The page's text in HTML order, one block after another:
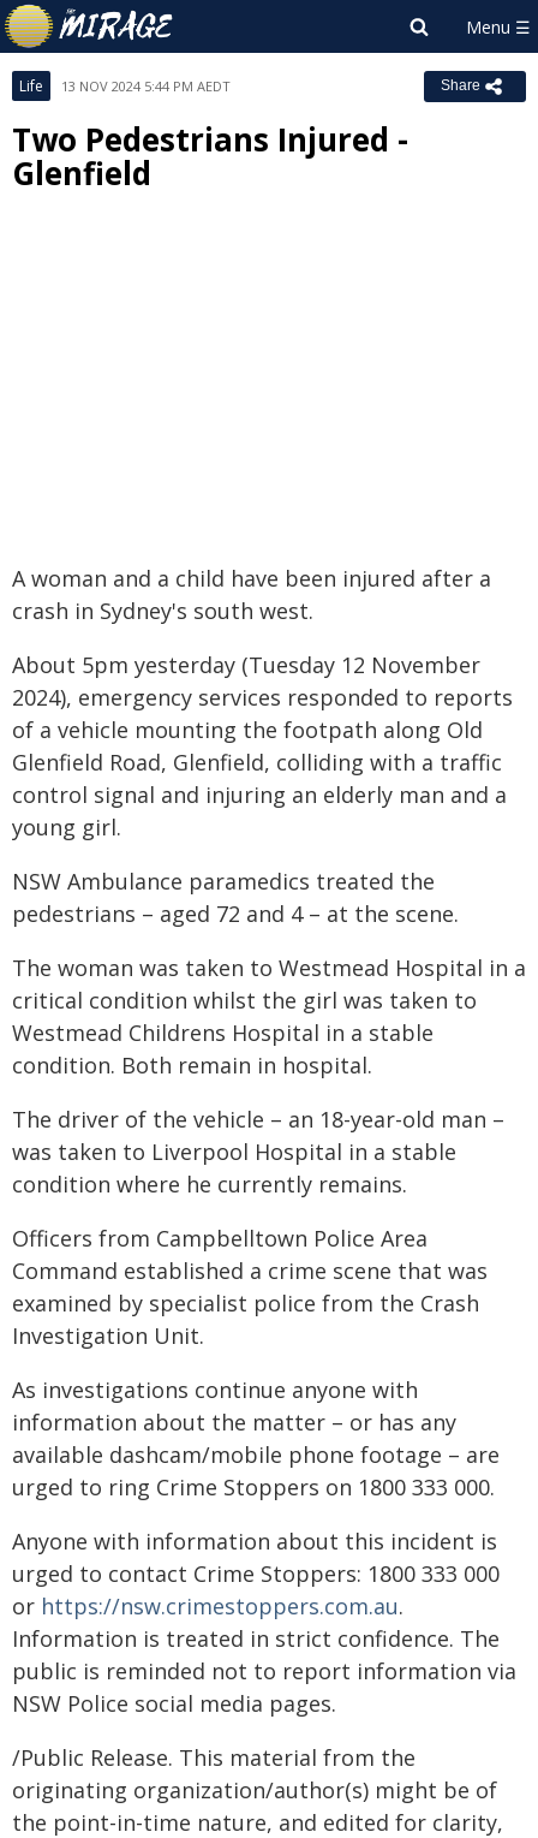
Life 13 NOV 2024 5:44 PM AEDT Share
Two Pedestrians Injured -
Glenfield
A woman and a child have been injured after a
crash in Sydney's south west.
About 5pm yesterday (Tuesday 12 November
2024), emergency services responded to reports
of a vehicle mounting the footpath along Old
Glenfield Road, Glenfield, colliding with a traffic
control signal and injuring an elderly man and a
young girl.
NSW Ambulance paramedics treated the
pedestrians – aged 72 and 4 – at the scene.
The woman was taken to Westmead Hospital in a
critical condition whilst the girl was taken to
Westmead Childrens Hospital in a stable
condition. Both remain in hospital.
The driver of the vehicle – an 18-year-old man –
was taken to Liverpool Hospital in a stable
condition where he currently remains.
Officers from Campbelltown Police Area
Command established a crime scene that was
examined by specialist police from the Crash
Investigation Unit.
As investigations continue anyone with
information about the matter – or has any
available dashcam/mobile phone footage – are
urged to ring Crime Stoppers on 1800 333 000.
Anyone with information about this incident is
urged to contact Crime Stoppers: 1800 333 000
or https://nsw.crimestoppers.com.au.
Information is treated in strict confidence. The
public is reminded not to report information via
NSW Police social media pages.
/Public Release. This material from the
originating organization/author(s) might be of
the point-in-time nature, and edited for clarity,